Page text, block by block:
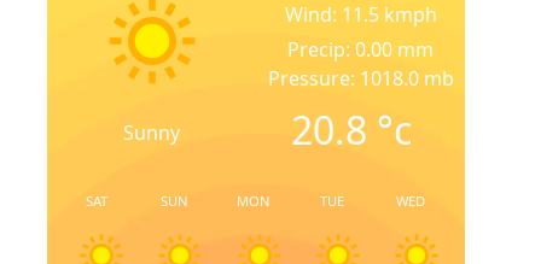
Sunny
Wind: 11.5 kmph
Precip: 0.00 mm
Pressure: 1018.0 mb
20.8 °c
SAT SUN MON TUE WED